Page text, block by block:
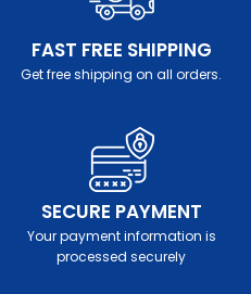
FAST FREE SHIPPING
Get free shipping on all orders.
SECURE PAYMENT
Your payment information is
processed securely